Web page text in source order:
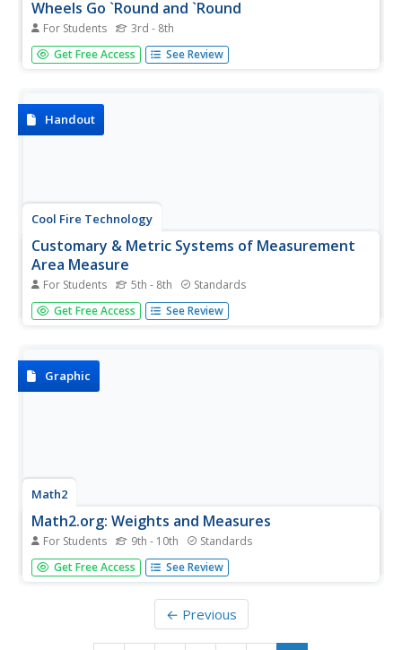
Wheels Go `Round and `Round
For Students 3rd - 8th
Use the formula for the circumference of a circle to solve
the challenge of this problem. The solution is available at
Get Free Access See Review
Handout
Cool Fire Technology
Customary & Metric Systems of Measurement
Area Measure
For Students 5th - 8th Standards
Scroll down to the bottom of the page to view a table
which lists measurement conversions for area.
Get Free Access See Review
Graphic
Math2
Math2.org: Weights and Measures
For Students 9th - 10th Standards
This resource provides information on weights and
measures, including unit conversion tables.
Get Free Access See Review
← Previous